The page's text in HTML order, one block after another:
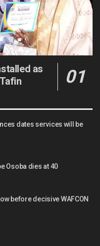
as
dates services will be
Osoba dies at 40
before decisive WAFCON